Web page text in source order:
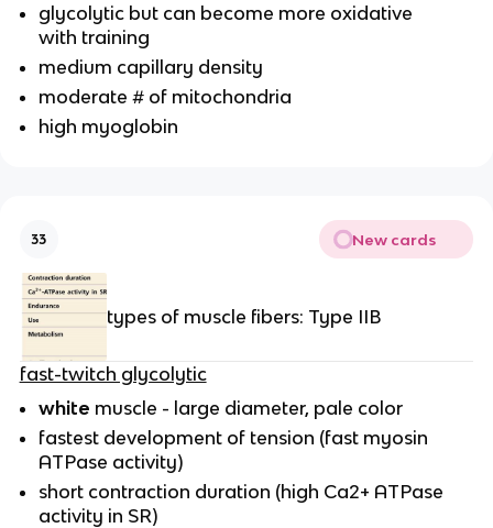
glycolytic but can become more oxidative
with training
medium capillary density
moderate # of mitochondria
high myoglobin
33 New cards
types of muscle fibers: Type IIB
fast-twitch glycolytic
white muscle - large diameter, pale color
fastest development of tension (fast myosin
ATPase activity)
short contraction duration (high Ca2+ ATPase
activity in SR)